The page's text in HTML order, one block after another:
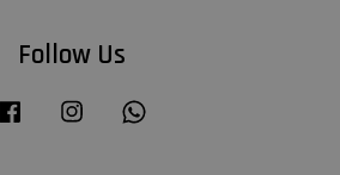
Follow Us
Facebook Instagram